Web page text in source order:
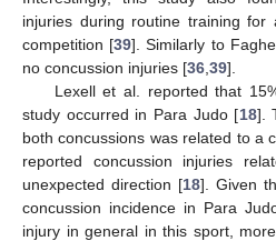
injuries during routine training for
competition [39]. Similarly to
no concussion injuries [36 39].
Lexell et al. reported that
study occurred in Para Judo [18].
both concussions was related to a
reported concussion injuries
unexpected direction [18]. Given
concussion incidence in Para
injury in general in this sport,